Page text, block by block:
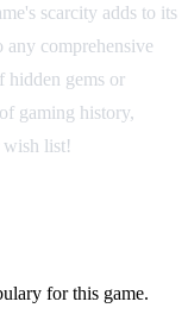
scarcity adds to its
comprehensive
hidden gems or
gaming history,
wish list!
for this game.